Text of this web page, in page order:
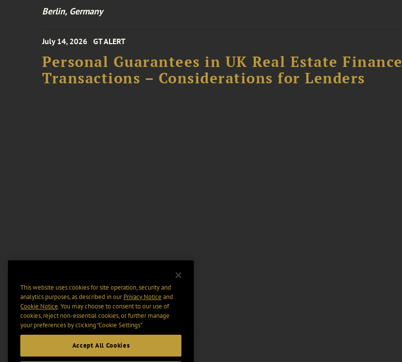
Berlin, Germany
July 14, 2026 GT ALERT
Personal Guarantees in UK Real Estate Finance
Transactions – Considerations for Lenders
This website uses cookies for site operation, security and
analytics purposes, as described in ourPrivacy Notice and
Cookie Notice. You may choose to consent to our use of
cookies, reject non-essential cookies, or further manage
your preferences by clicking “Cookie Settings".
Accept All Cookies